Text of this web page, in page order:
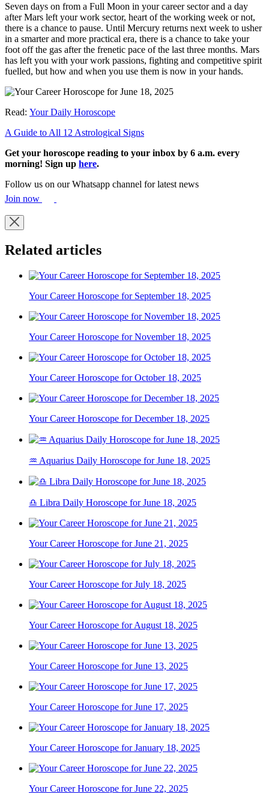
Seven days on from a Full Moon in your career sector and a day
after Mars left your work sector, heart of the working week or not,
there is a chance to pause. Until Mercury returns next week to usher
in a smarter and more practical era, there is a chance to take your
foot off the gas after the frenetic pace of the last three months. Mars
has left you with your work passions, fighting and competitive spirit
fuelled, but how and when you use them is now in your hands.
Read: Your Daily Horoscope
A Guide to All 12 Astrological Signs
Get your horoscope reading to your inbox by 6 a.m. every
morning! Sign up here.
Follow us on our Whatsapp channel for latest news
Join now
Related articles
Your Career Horoscope for September 18, 2025
Your Career Horoscope for November 18, 2025
Your Career Horoscope for October 18, 2025
Your Career Horoscope for December 18, 2025
♒ Aquarius Daily Horoscope for June 18, 2025
♎ Libra Daily Horoscope for June 18, 2025
Your Career Horoscope for June 21, 2025
Your Career Horoscope for July 18, 2025
Your Career Horoscope for August 18, 2025
Your Career Horoscope for June 13, 2025
Your Career Horoscope for June 17, 2025
Your Career Horoscope for January 18, 2025
Your Career Horoscope for June 22, 2025